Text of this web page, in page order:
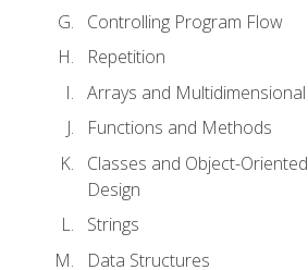
Controlling Program Flow
Repetition
Arrays and
Functions and Methods
Classes and Object-
Design
Strings
Data Structures